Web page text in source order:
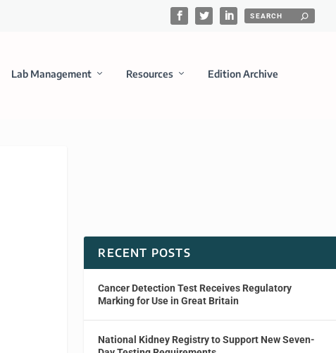
Lab Management Resources Edition Archive
RECENT POSTS
Cancer Detection Test Receives Regulatory
Marking for Use in Great Britain
National Kidney Registry to Support New Seven-